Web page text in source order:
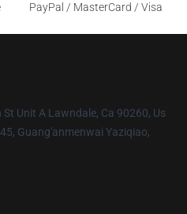
PayPal / MasterCard / Visa
St Unit A Lawndale, Ca 90260, Us
Guang'anmenwai Yaziqiao,